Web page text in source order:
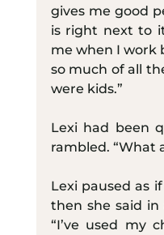
gives me good
is right next to
me when I work
so much of all
were kids.”
Lexi had been
rambled. “What
Lexi paused as
then she said
“I’ve used my